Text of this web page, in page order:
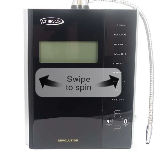
Swipe
to spin